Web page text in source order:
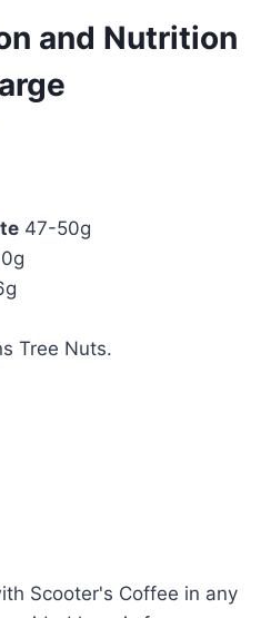
and Nutrition
47-50g
0g
Tree Nuts.
Scooter's Coffee in any